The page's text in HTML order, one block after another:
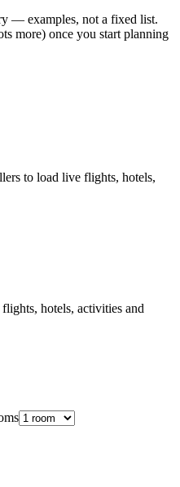
— examples, not a fixed list.
more) once you start planning
to load live flights, hotels,
hotels, activities and